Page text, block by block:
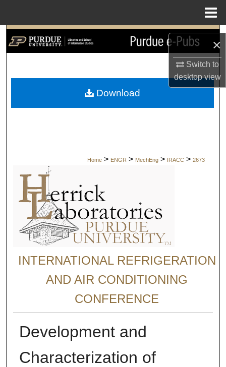
×
Switch to
desktopview
Search
My Account
Home > ENGR > MechEng > IRACC > 2673
INTERNATIONAL REFRIGERATION
AND AIR CONDITIONING
CONFERENCE
Development and
Characterization of
Download